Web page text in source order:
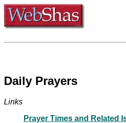
Daily Prayers
Links
Prayer Times and Related